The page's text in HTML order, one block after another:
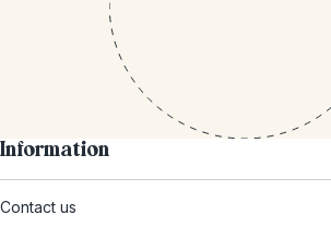
Information
Contact us